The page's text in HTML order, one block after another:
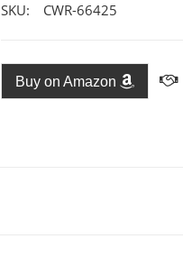
SKU: CWR-66425
Buy on Amazon